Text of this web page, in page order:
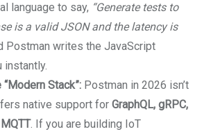
language to say, “Generate tests to
is a valid JSON and the latency is
Postman writes the JavaScript
instantly.
Stack”: Postman in 2026 isn’t
native support for GraphQL, gRPC,
. If you are building IoT